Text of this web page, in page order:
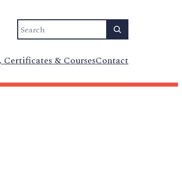
Search
Certificates & CoursesContact